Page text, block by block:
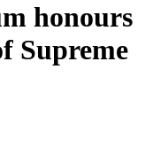
honours
Supreme